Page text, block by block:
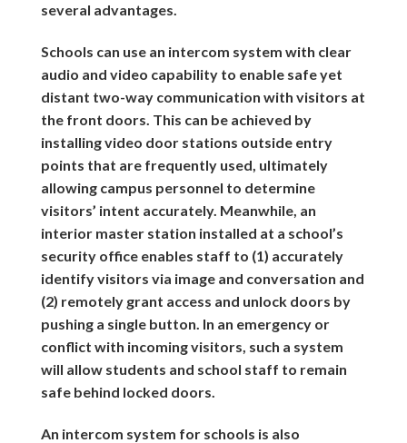
several advantages.
Schools can use an intercom system with clear
audio and video capability to enable safe yet
distant two-way communication with visitors at
the front doors. This can be achieved by
installing video door stations outside entry
points that are frequently used, ultimately
allowing campus personnel to determine
visitors’ intent accurately. Meanwhile, an
interior master station installed at a school’s
security office enables staff to (1) accurately
identify visitors via image and conversation and
(2) remotely grant access and unlock doors by
pushing a single button. In an emergency or
conflict with incoming visitors, such a system
will allow students and school staff to remain
safe behind locked doors.
An intercom system for schools is also